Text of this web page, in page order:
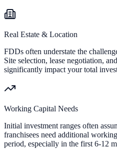
Real Estate & Location
FDDs often understate the
Site selection, lease negotiation,
significantly impact your total
Working Capital Needs
Initial investment ranges often
franchisees need additional
period, especially in the first 6-12